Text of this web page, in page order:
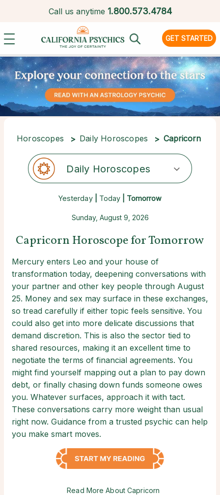
Call us anytime 1.800.573.4784
GET STARTED
Horoscopes Daily Horoscopes Capricorn
Daily Horoscopes
Yesterday| Today | Tomorrow
Sunday, August 9, 2026
Capricorn Horoscope for Tomorrow
Mercury enters Leo and your house of
transformation today, deepening conversations with
your partner and other key people through August
25. Money and sex may surface in these exchanges,
so tread carefully if either topic feels sensitive. You
could also get into more delicate discussions that
demand discretion. This is also the sector tied to
shared resources, making it an excellent time to
negotiate the terms of financial agreements. You
might find yourself mapping out a plan to pay down
debt, or finally chasing down funds someone owes
you. Whatever surfaces, approach it with tact.
These conversations carry more weight than usual
right now. Guidance from a trusted psychic can help
you make smart moves.
Read More About Capricorn